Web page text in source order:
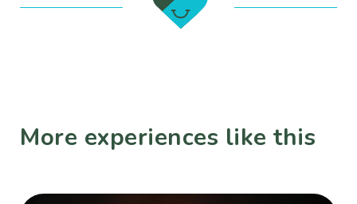
More experiences like this